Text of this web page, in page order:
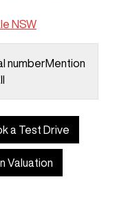
NSW
numberMention
a Test Drive
Valuation